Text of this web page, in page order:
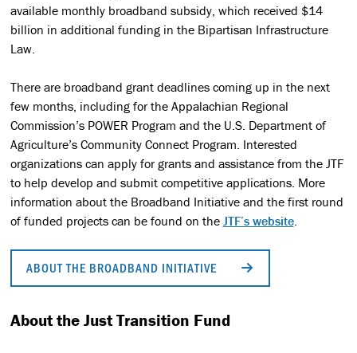
available monthly broadband subsidy, which received $14
billion in additional funding in the Bipartisan Infrastructure
Law.
There are broadband grant deadlines coming up in the next
few months, including for the Appalachian Regional
Commission’s POWER Program and the U.S. Department of
Agriculture’s Community Connect Program. Interested
organizations can apply for grants and assistance from the JTF
to help develop and submit competitive applications. More
information about the Broadband Initiative and the first round
of funded projects can be found on the JTF’s website.
ABOUT THE BROADBAND INITIATIVE
About the Just Transition Fund